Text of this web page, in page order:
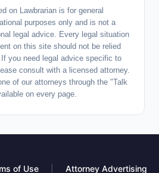
on Lawbrarian is for general
purposes only and is not a
legal advice. Every legal situation
on this site should not be relied
you need legal advice specific to
consult with a licensed attorney.
of our attorneys through the "Talk
on every page.
of Use Attorney Advertising